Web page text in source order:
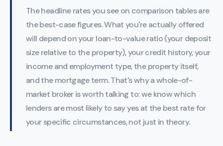
The headline rates you see on comparison tables are
the best-case figures. What you're actually offered
will depend on your loan-to-value ratio (your deposit
size relative to the property), your credit history, your
income and employment type, the property itself,
and the mortgage term. That's why a whole-of-
market broker is worth talking to: we know which
lenders are most likely to say yes at the best rate for
your specific circumstances, not just in theory.